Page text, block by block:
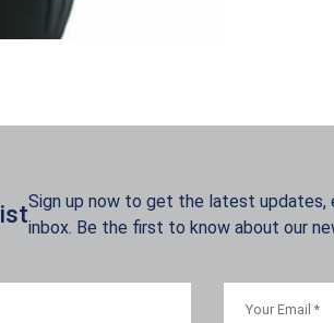
Sign up now to get the latest
inbox. Be the first to know about our